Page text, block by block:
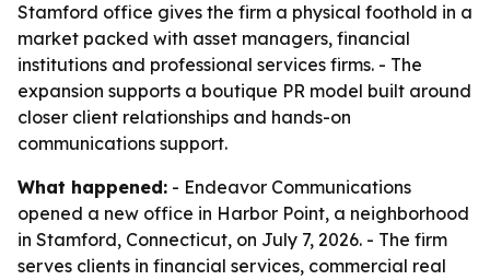
Stamford office gives the firm a physical foothold in a
market packed with asset managers, financial
institutions and professional services firms. - The
expansion supports a boutique PR model built around
closer client relationships and hands-on
communications support.
What happened: - Endeavor Communications
opened a new office in Harbor Point, a neighborhood
in Stamford, Connecticut, on July 7, 2026. - The firm
serves clients in financial services, commercial real